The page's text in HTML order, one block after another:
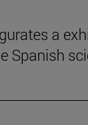
a
Spanish